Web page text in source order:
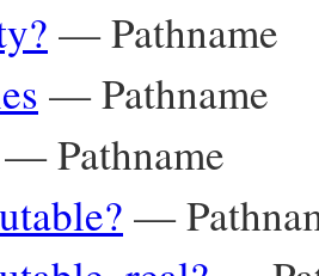
—Pathname
—Pathname
—Pathname
—